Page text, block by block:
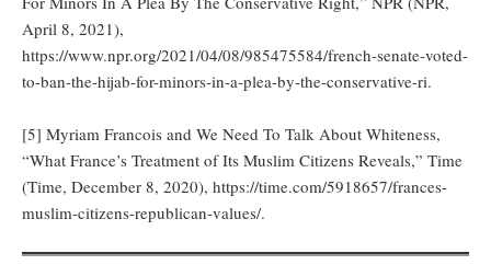
April 8, 2021),
https://www.npr.org/2021/04/08/985475584/french-senate-voted-
to-ban-the-hijab-for-minors-in-a-plea-by-the-conservative-ri.
[5] Myriam Francois and We Need To Talk About Whiteness,
“What France’s Treatment of Its Muslim Citizens Reveals,” Time
(Time, December 8, 2020), https://time.com/5918657/frances-
muslim-citizens-republican-values/.